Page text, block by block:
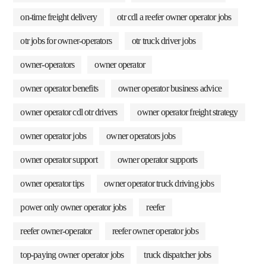
on-time freight delivery otr cdl a reefer owner operator jobs
otr jobs for owner-operators otr truck driver jobs
owner-operators owner operator
owner operator benefits owner operator business advice
owner operator cdl otr drivers owner operator freight strategy
owner operator jobs owner operators jobs
owner operator support owner operator supports
owner operator tips owner operator truck driving jobs
power only owner operator jobs reefer
reefer owner-operator reefer owner operator jobs
top-paying owner operator jobs truck dispatcher jobs